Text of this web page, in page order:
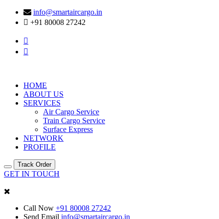
info@smartaircargo.in
+91 80008 27242
HOME
ABOUT US
SERVICES
Air Cargo Service
Train Cargo Service
Surface Express
NETWORK
PROFILE
Track Order
GET IN TOUCH
Call Now +91 80008 27242
Send Email info@smartaircargo.in